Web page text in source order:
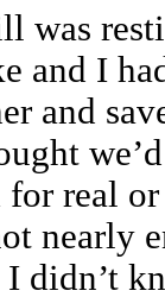
was
and I
and
real
nearly